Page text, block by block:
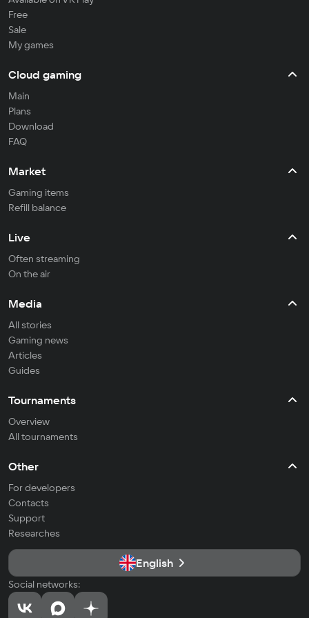
Free
Sale
My games
Cloud gaming
Main
Plans
Download
FAQ
Market
Gaming items
Refill balance
Live
Often streaming
On the air
Media
All stories
Gaming news
Articles
Guides
Tournaments
Overview
All tournaments
Other
For developers
Contacts
Support
Researches
English
Social networks: